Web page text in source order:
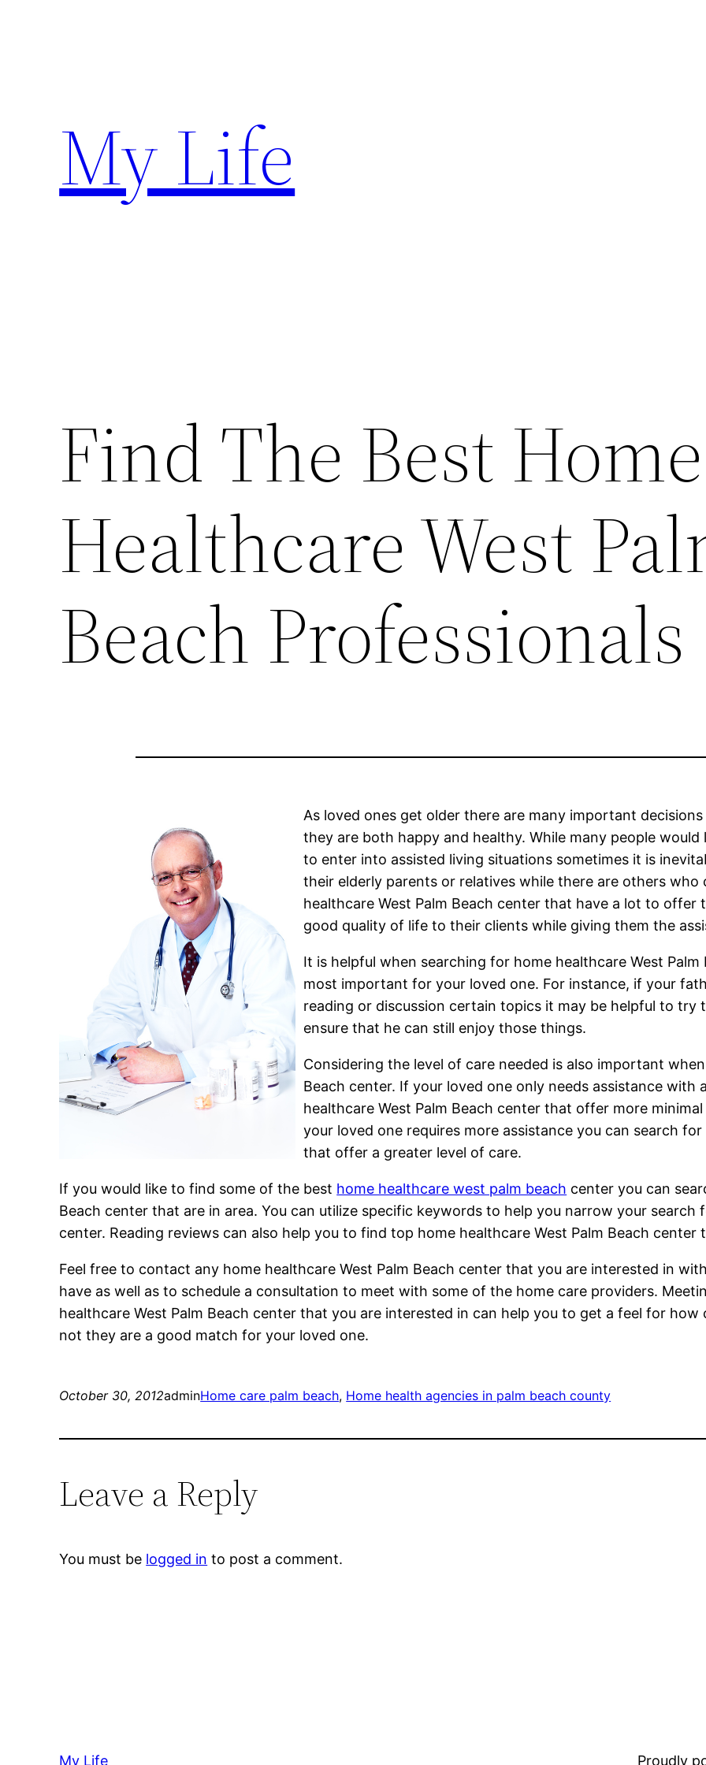
My Life
Find The Best Home
Healthcare West
Beach Professionals
As loved ones get older there are many important
they are both happy and healthy. While many people
to enter into assisted living situations sometimes it is
their elderly parents or relatives while there are others
healthcare West Palm Beach center that have a lot to
good quality of life to their clients while giving them the
It is helpful when searching for home healthcare West
most important for your loved one. For instance, if your
reading or discussion certain topics it may be helpful to
ensure that he can still enjoy those things.
Considering the level of care needed is also important
Beach center. If your loved one only needs assistance
healthcare West Palm Beach center that offer more
your loved one requires more assistance you can search
that offer a greater level of care.
If you would like to find some of the best home healthcare west palm beach center you can
Beach center that are in area. You can utilize specific keywords to help you narrow your search
center. Reading reviews can also help you to find top home healthcare West Palm Beach center
Feel free to contact any home healthcare West Palm Beach center that you are interested in
have as well as to schedule a consultation to meet with some of the home care providers.
healthcare West Palm Beach center that you are interested in can help you to get a feel for
not they are a good match for your loved one.
October 30, 2012adminHome care palm beach, Home health agencies in palm beach county
Leave a Reply
You must be logged in to post a comment.
My Life Proudly